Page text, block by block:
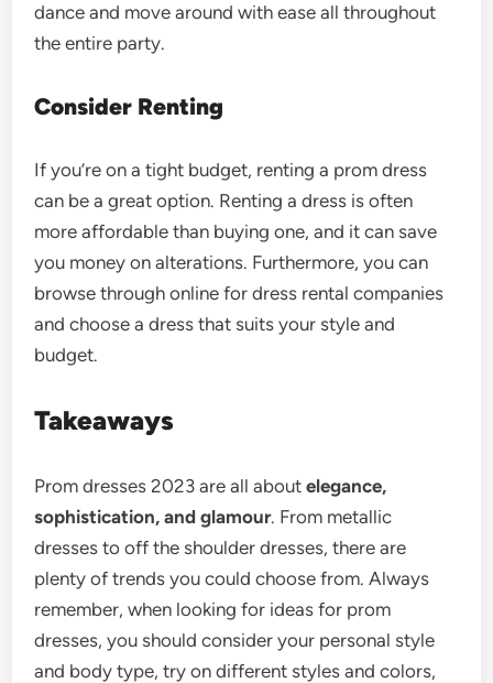
dance and move around with ease all throughout
the entire party.
Consider Renting
If you’re on a tight budget, renting a prom dress
can be a great option. Renting a dress is often
more affordable than buying one, and it can save
you money on alterations. Furthermore, you can
browse through online for dress rental companies
and choose a dress that suits your style and
budget.
Takeaways
Prom dresses 2023 are all aboutelegance,
sophistication, and glamour. From metallic
dresses to off the shoulder dresses, there are
plenty of trends you could choose from. Always
remember, when looking for ideas for prom
dresses, you should consider your personal style
and body type, try on different styles and colors,